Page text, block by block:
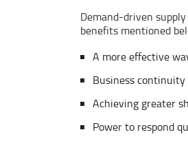
Demand-driven
benefits mentioned
A more effective
Business
Achieving greater
Power to respond